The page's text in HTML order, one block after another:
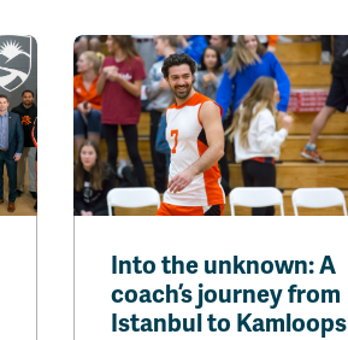
Into the unknown: A
coach’s journey from
Istanbul to Kamloops